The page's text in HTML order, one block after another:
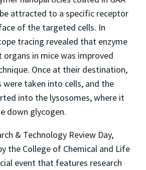
attracted to a specific receptor
of the targeted cells. In
tracing revealed that enzyme
in mice was improved
Once at their destination,
were taken into cells, and the
into the lysosomes, where it
down glycogen.
& Technology Review Day,
the College of Chemical and Life
event that features research